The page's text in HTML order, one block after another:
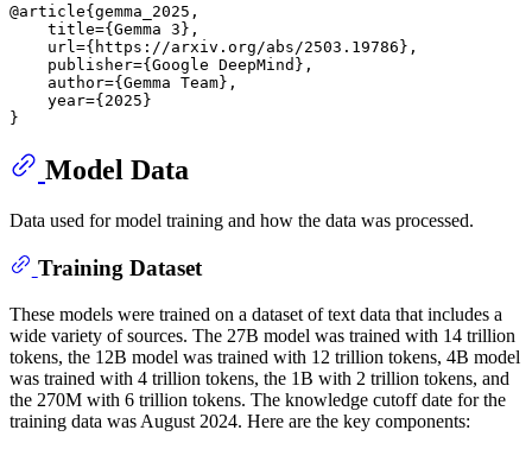
@article{gemma_2025,
    title={Gemma 3},
    url={https://arxiv.org/abs/2503.19786},
    publisher={Google DeepMind},
    author={Gemma Team},
    year={2025}
Model Data
Data used for model training and how the data was processed.
Training Dataset
These models were trained on a dataset of text data that includes a
wide variety of sources. The 27B model was trained with 14 trillion
tokens, the 12B model was trained with 12 trillion tokens, 4B model
was trained with 4 trillion tokens, the 1B with 2 trillion tokens, and
the 270M with 6 trillion tokens. The knowledge cutoff date for the
training data was August 2024. Here are the key components: